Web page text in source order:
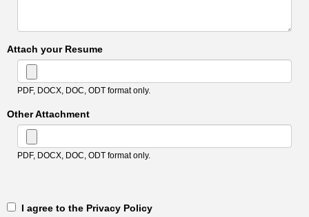
Attach your Resume
PDF, DOCX, DOC, ODT format only.
Other Attachment
PDF, DOCX, DOC, ODT format only.
‎‏‏‎ ‎‏‏‎ I agree to the Privacy Policy